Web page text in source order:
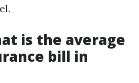
is the average
bill in